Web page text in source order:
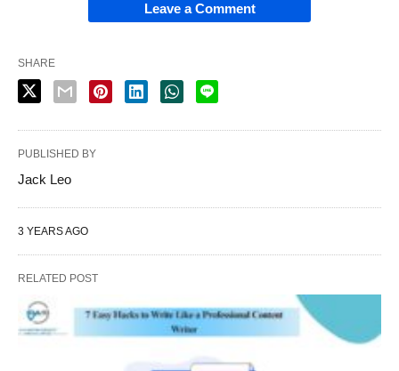
Leave a Comment
SHARE
PUBLISHED BY
Jack Leo
3 YEARS AGO
RELATED POST